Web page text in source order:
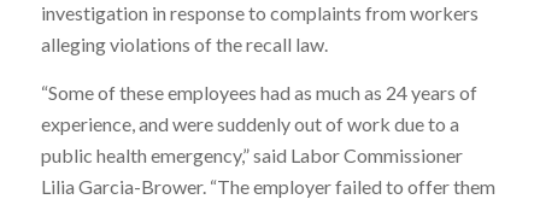
investigation in response to complaints from workers
alleging violations of the recall law.
“Some of these employees had as much as 24 years of
experience, and were suddenly out of work due to a
public health emergency,” said Labor Commissioner
Lilia Garcia-Brower. “The employer failed to offer them